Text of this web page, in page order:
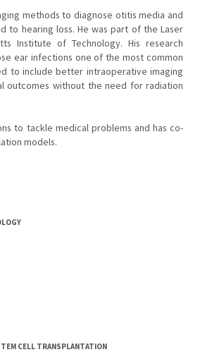
methods to diagnose otitis media and
to hearing loss. He was part of the Laser
Institute of Technology. His research
ear infections one of the most common
to include better intraoperative imaging
outcomes without the need for radiation
to tackle medical problems and has co-
models.
CELL TRANSPLANTATION